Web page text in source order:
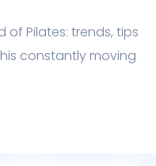
of Pilates: trends, tips
constantly moving